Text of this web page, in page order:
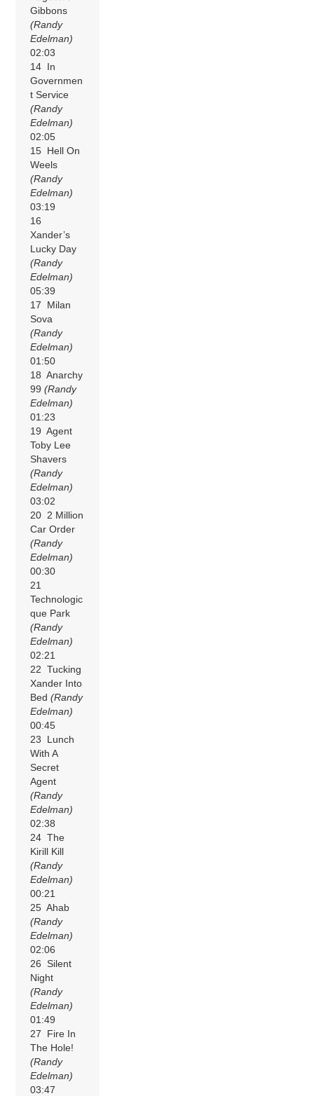
Gibbons
(Randy
Edelman)
02:03
14 In
Governmen
t Service
(Randy
Edelman)
02:05
15 Hell On
Weels
(Randy
Edelman)
03:19
16
Xander’s
Lucky Day
(Randy
Edelman)
05:39
17 Milan
Sova
(Randy
Edelman)
01:50
18 Anarchy
99(Randy
Edelman)
01:23
19 Agent
Toby Lee
Shavers
(Randy
Edelman)
03:02
20 2 Million
Car Order
(Randy
Edelman)
00:30
21
Technologic
que Park
(Randy
Edelman)
02:21
22 Tucking
Xander Into
Bed(Randy
Edelman)
00:45
23 Lunch
With A
Secret
Agent
(Randy
Edelman)
02:38
24 The
Kirill Kill
(Randy
Edelman)
00:21
25 Ahab
(Randy
Edelman)
02:06
26 Silent
Night
(Randy
Edelman)
01:49
27 Fire In
The Hole!
(Randy
Edelman)
03:47